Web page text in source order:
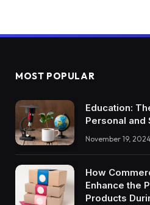
MOST POPULAR
Education:
Personal and
November 19,
How
Enhance the
Products